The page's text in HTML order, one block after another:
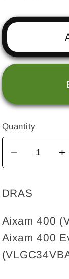
Quantity
Decrease
quantity
for
Tailgate
damper,
Aixam
(400/400
Evolution)
DRAS
Aixam 400
Aixam 400